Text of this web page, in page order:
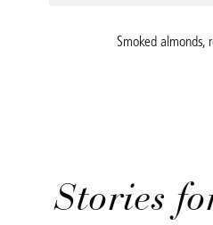
Smoked almonds,
Stories